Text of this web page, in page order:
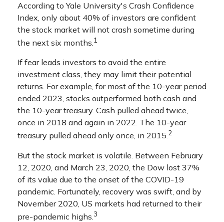
According to Yale University's Crash Confidence
Index, only about 40% of investors are confident
the stock market will not crash sometime during
the next six months.1
If fear leads investors to avoid the entire
investment class, they may limit their potential
returns. For example, for most of the 10-year period
ended 2023, stocks outperformed both cash and
the 10-year treasury. Cash pulled ahead twice,
once in 2018 and again in 2022. The 10-year
treasury pulled ahead only once, in 2015.2
But the stock market is volatile. Between February
12, 2020, and March 23, 2020, the Dow lost 37%
of its value due to the onset of the COVID-19
pandemic. Fortunately, recovery was swift, and by
November 2020, US markets had returned to their
pre-pandemic highs. 3